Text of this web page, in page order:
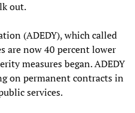
out.
(ADEDY), which called
are now 40 percent lower
measures began. ADEDY
on permanent contracts in
services.